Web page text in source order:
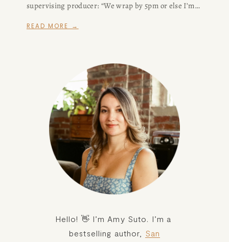
supervising producer: “We wrap by 5pm or else I’m
READ MORE →
Hello! 👋 I’m Amy Suto. I’m a
bestselling author, San